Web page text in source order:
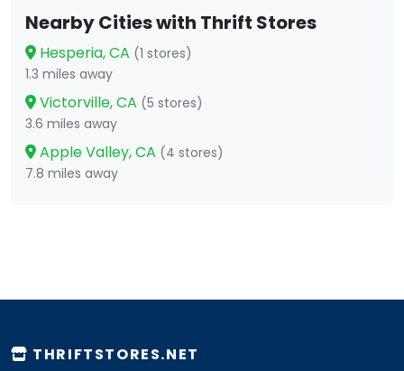
Nearby Cities with Thrift Stores
Hesperia, CA (1 stores)
1.3 miles away
Victorville, CA (5 stores)
3.6 miles away
Apple Valley, CA (4 stores)
7.8 miles away
THRIFTSTORES.NET